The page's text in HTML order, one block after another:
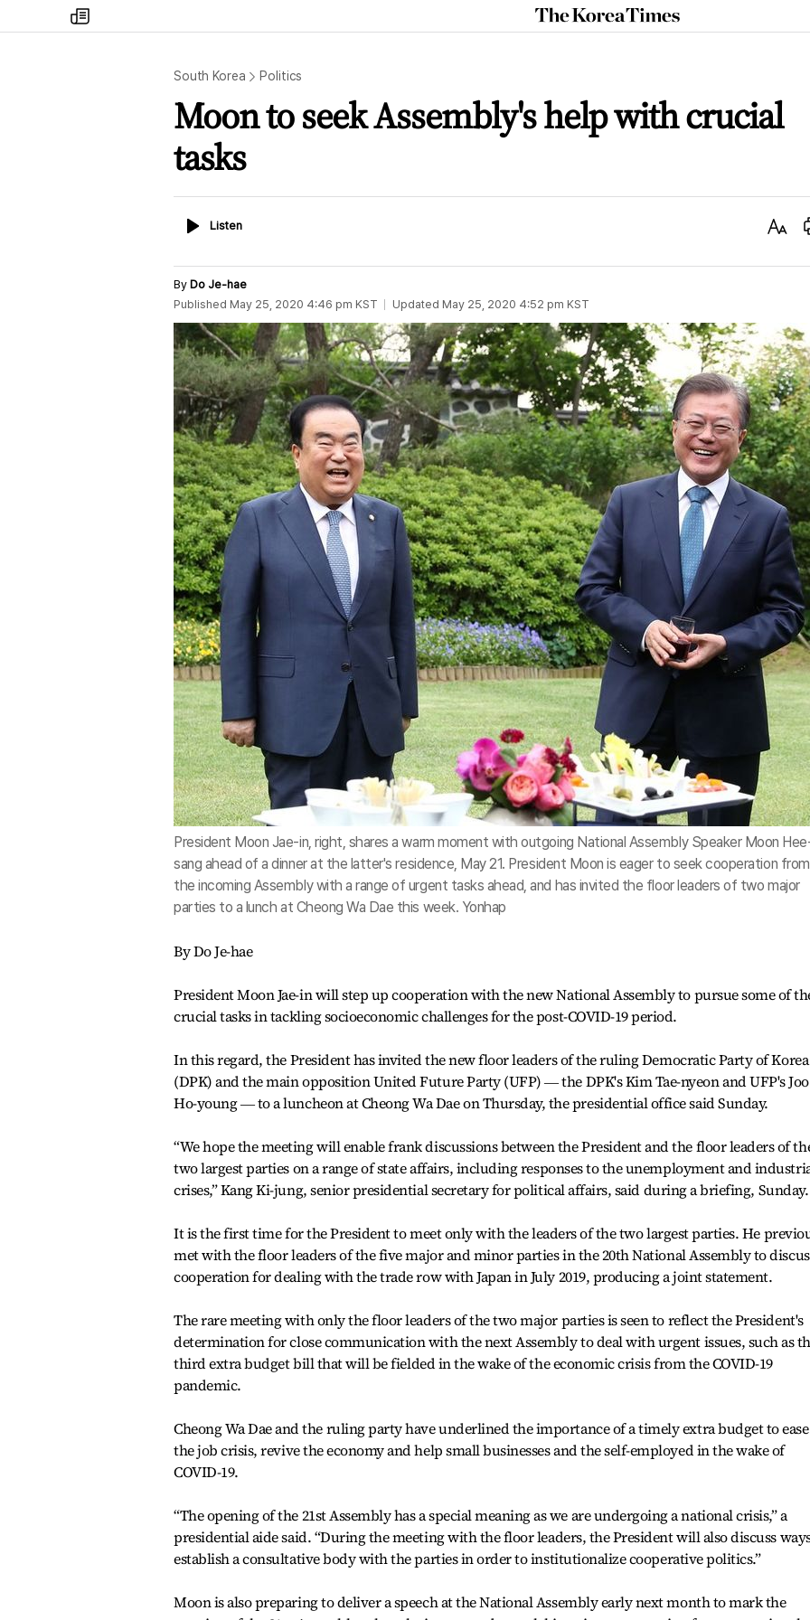
my
times
The
Korea
South Korea Politics
Moon to seek Assembly's help with crucial
tasks
ListenListen
Text
By Do Je-hae
Published May 25, 2020 4:46 pm KST Updated May 25, 2020 4:52 pm KST
President Moon Jae-in, right, shares a warm moment with outgoing National Assembly Speaker Moon
sang ahead of a dinner at the latter's residence, May 21. President Moon is eager to seek cooperation from
the incoming Assembly with a range of urgent tasks ahead, and has invited the floor leaders of two major
parties to a lunch at Cheong Wa Dae this week. Yonhap
By Do Je-hae
President Moon Jae-in will step up cooperation with the new National Assembly to pursue some of
crucial tasks in tackling socioeconomic challenges for the post-COVID-19 period.
In this regard, the President has invited the new floor leaders of the ruling Democratic Party of Korea
(DPK) and the main opposition United Future Party (UFP) ― the DPK's Kim Tae-nyeon and UFP's Joo
Ho-young ― to a luncheon at Cheong Wa Dae on Thursday, the presidential office said Sunday.
“We hope the meeting will enable frank discussions between the President and the floor leaders of
two largest parties on a range of state affairs, including responses to the unemployment and
crises,” Kang Ki-jung, senior presidential secretary for political affairs, said during a briefing, Sunday.
It is the first time for the President to meet only with the leaders of the two largest parties. He
met with the floor leaders of the five major and minor parties in the 20th National Assembly to
cooperation for dealing with the trade row with Japan in July 2019, producing a joint statement.
The rare meeting with only the floor leaders of the two major parties is seen to reflect the President's
determination for close communication with the next Assembly to deal with urgent issues, such as
third extra budget bill that will be fielded in the wake of the economic crisis from the COVID-19
pandemic.
Cheong Wa Dae and the ruling party have underlined the importance of a timely extra budget to ease
the job crisis, revive the economy and help small businesses and the self-employed in the wake of
COVID-19.
“The opening of the 21st Assembly has a special meaning as we are undergoing a national crisis,” a
presidential aide said. “During the meeting with the floor leaders, the President will also discuss
establish a consultative body with the parties in order to institutionalize cooperative politics.”
Moon is also preparing to deliver a speech at the National Assembly early next month to mark the